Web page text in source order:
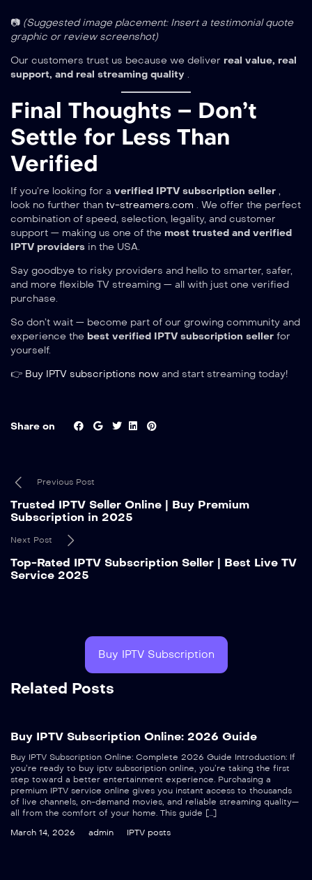
📷 (Suggested image placement: Insert a testimonial quote
graphic or review screenshot)
Our customers trust us because we deliver real value, real
support, and real streaming quality .
Final Thoughts – Don’t
Settle for Less Than
Verified
If you’re looking for a verified IPTV subscription seller ,
look no further than tv-streamers.com . We offer the perfect
combination of speed, selection, legality, and customer
support — making us one of the most trusted and verified
IPTV providers in the USA.
Say goodbye to risky providers and hello to smarter, safer,
and more flexible TV streaming — all with just one verified
purchase.
So don’t wait — become part of our growing community and
experience the best verified IPTV subscription seller for
yourself.
👉 Buy IPTV subscriptions now and start streaming today!
Share on
Previous Post
Trusted IPTV Seller Online | Buy Premium
Subscription in 2025
Next Post
Top-Rated IPTV Subscription Seller | Best Live TV
Service 2025
Buy IPTV Subscription
Related Posts
Buy IPTV Subscription Online: 2026 Guide
Buy IPTV Subscription Online: Complete 2026 Guide Introduction: If
you’re ready to buy iptv subscription online, you’re taking the first
step toward a better entertainment experience. Purchasing a
premium IPTV service online gives you instant access to thousands
of live channels, on-demand movies, and reliable streaming quality—
all from the comfort of your home. This guide […]
March 14, 2026
admin IPTV posts